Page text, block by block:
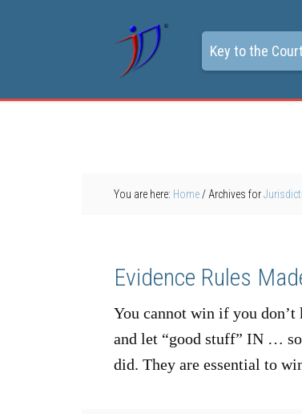
Key to the
You are here: Home/ Archives for
Evidence Rules
You cannot win if you don’t
and let “good stuff” IN …
did. They are essential to